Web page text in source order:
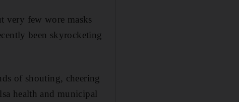
very few wore masks
been skyrocketing
of shouting, cheering
health and municipal